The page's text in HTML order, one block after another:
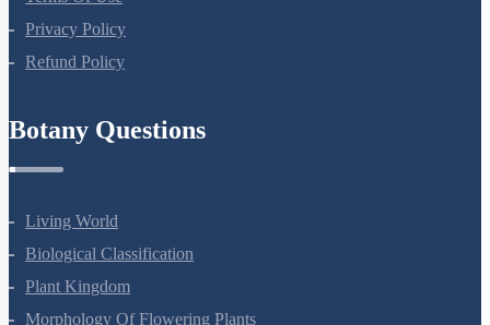
Company
Terms Of Use
Privacy Policy
Botany Questions